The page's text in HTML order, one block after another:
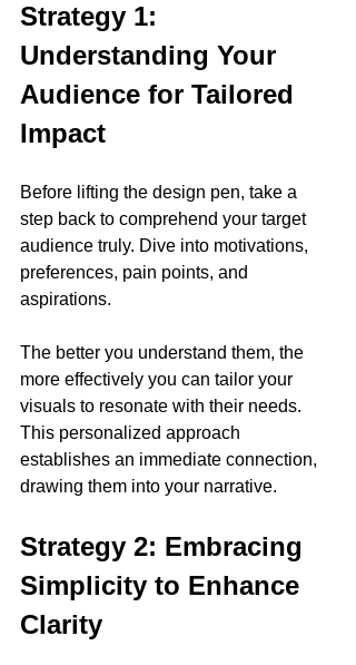
Strategy 1:
Understanding Your
Audience for Tailored
Impact
Before lifting the design pen, take a
step back to comprehend your target
audience truly. Dive into motivations,
preferences, pain points, and
aspirations.
The better you understand them, the
more effectively you can tailor your
visuals to resonate with their needs.
This personalized approach
establishes an immediate connection,
drawing them into your narrative.
Strategy 2: Embracing
Simplicity to Enhance
Clarity